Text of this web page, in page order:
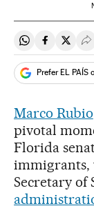
Share onShare on
Share
Prefer EL PAÍS
Marco Rubio
pivotal
Florida
immigrants,
Secretary of